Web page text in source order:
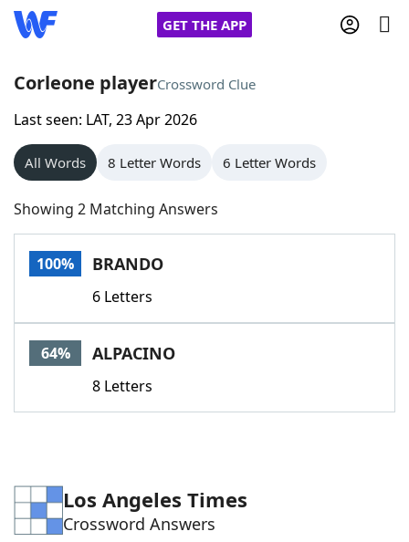
GET THE APP
Home
Words With Friends
NYT Crossplay Cheat
Scrabble
Today's NYT GamesHints & Answers
Word GamesHelpers
Blog
Our Brands
Corleone playerCrossword Clue
Last seen: LAT, 23 Apr 2026
All Words 8 Letter Words 6 Letter Words
Showing 2 Matching Answers
100% BRANDO
6 Letters
64% ALPACINO
8 Letters
Los Angeles Times
Crossword Answers